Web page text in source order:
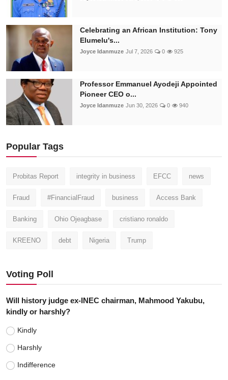
Celebrating an African Institution: Tony
Elumelu's...
Joyce Idanmuze Jul 7, 2026 0 925
Professor Emmanuel Ayodeji Appointed
Pioneer CEO o...
Joyce Idanmuze Jun 30, 2026 0 940
Popular Tags
Probitas Report integrity in business EFCC news
Fraud #FinancialFraud business Access Bank
Banking Ohio Ojeagbase cristiano ronaldo
KREENO debt Nigeria Trump
Voting Poll
Will history judge ex-INEC chairman, Mahmood Yakubu,
kindly or harshly?
Kindly
Harshly
Indifference